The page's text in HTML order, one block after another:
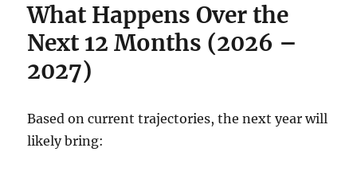
What Happens Over the
Next 12 Months (2026 –
2027)
Based on current trajectories, the next year will
likely bring: